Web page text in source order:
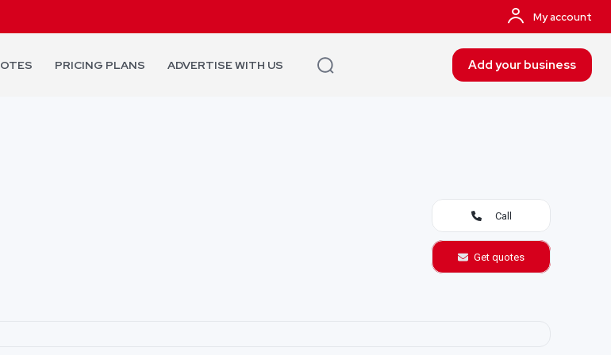
My account
PRICING PLANS ADVERTISE WITH US Add your business
Call
Get quotes